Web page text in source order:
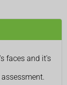
faces and it's